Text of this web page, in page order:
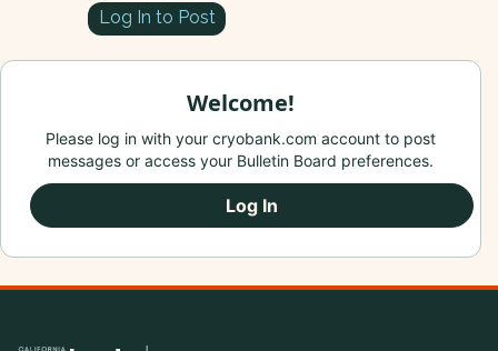
Log In to Post
Welcome!
Please log in with your cryobank.com account to post
messages or access your Bulletin Board preferences.
Log In